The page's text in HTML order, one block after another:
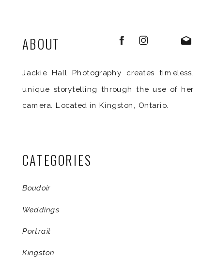
Jackie Hall Photography creates timeless,
unique storytelling through the use of her
camera. Located in Kingston, Ontario.
ABOUT
CATEGORIES
Boudoir
Weddings
Portrait
Kingston